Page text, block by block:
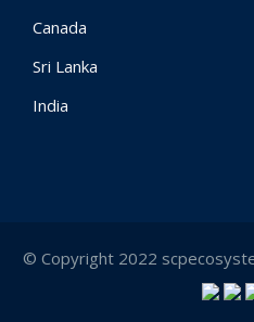
Canada
Sri Lanka
India
© Copyright 2022